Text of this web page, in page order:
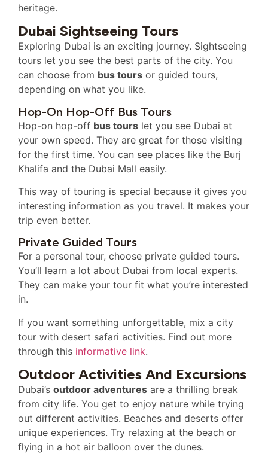
heritage.
Dubai Sightseeing Tours
Exploring Dubai is an exciting journey. Sightseeing
tours let you see the best parts of the city. You
can choose from bus tours or guided tours,
depending on what you like.
Hop-On Hop-Off Bus Tours
Hop-on hop-off bus tours let you see Dubai at
your own speed. They are great for those visiting
for the first time. You can see places like the Burj
Khalifa and the Dubai Mall easily.
This way of touring is special because it gives you
interesting information as you travel. It makes your
trip even better.
Private Guided Tours
For a personal tour, choose private guided tours.
You’ll learn a lot about Dubai from local experts.
They can make your tour fit what you’re interested
in.
If you want something unforgettable, mix a city
tour with desert safari activities. Find out more
through this informative link.
Outdoor Activities And Excursions
Dubai’s outdoor adventures are a thrilling break
from city life. You get to enjoy nature while trying
out different activities. Beaches and deserts offer
unique experiences. Try relaxing at the beach or
flying in a hot air balloon over the dunes.